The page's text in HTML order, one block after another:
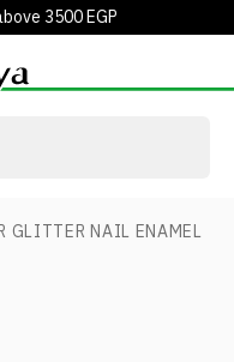
3500 EGP
GLITTER NAIL ENAMEL